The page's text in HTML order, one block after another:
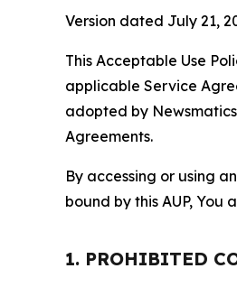
Version dated July 21,
This Acceptable Use
applicable Service
adopted by
Agreements.
By accessing or using
bound by this AUP,
1. PROHIBITED